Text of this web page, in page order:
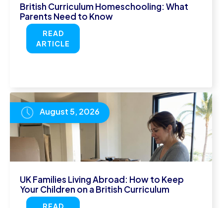
British Curriculum Homeschooling: What
Parents Need to Know
READ
ARTICLE
August 5, 2026
UK Families Living Abroad: How to Keep
Your Children on a British Curriculum
READ